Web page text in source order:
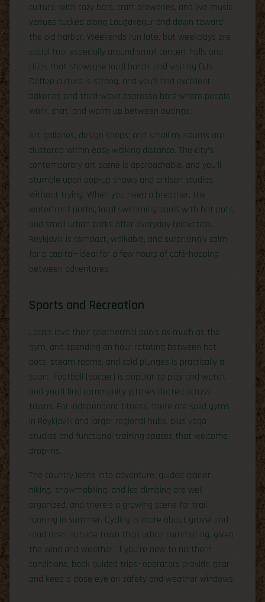
culture, with cozy bars, craft breweries, and live music
venues tucked along Laugavegur and down toward
the old harbor. Weekends run late, but weekdays are
social too, especially around small concert halls and
clubs that showcase local bands and visiting DJs.
Coffee culture is strong, and you’ll find excellent
bakeries and third-wave espresso bars where people
work, chat, and warm up between outings.
Art galleries, design shops, and small museums are
clustered within easy walking distance. The city’s
contemporary art scene is approachable, and you’ll
stumble upon pop-up shows and artisan studios
without trying. When you need a breather, the
waterfront paths, local swimming pools with hot pots,
and small urban parks offer everyday relaxation.
Reykjavík is compact, walkable, and surprisingly calm
for a capital—ideal for a few hours of café-hopping
between adventures.
Sports and Recreation
Locals love their geothermal pools as much as the
gym, and spending an hour rotating between hot
pots, steam rooms, and cold plunges is practically a
sport. Football (soccer) is popular to play and watch,
and you’ll find community pitches dotted across
towns. For independent fitness, there are solid gyms
in Reykjavík and larger regional hubs, plus yoga
studios and functional training spaces that welcome
drop-ins.
The country leans into adventure: guided glacier
hiking, snowmobiling, and ice climbing are well
organized, and there’s a growing scene for trail
running in summer. Cycling is more about gravel and
road rides outside town than urban commuting, given
the wind and weather. If you’re new to northern
conditions, book guided trips—operators provide gear
and keep a close eye on safety and weather windows.